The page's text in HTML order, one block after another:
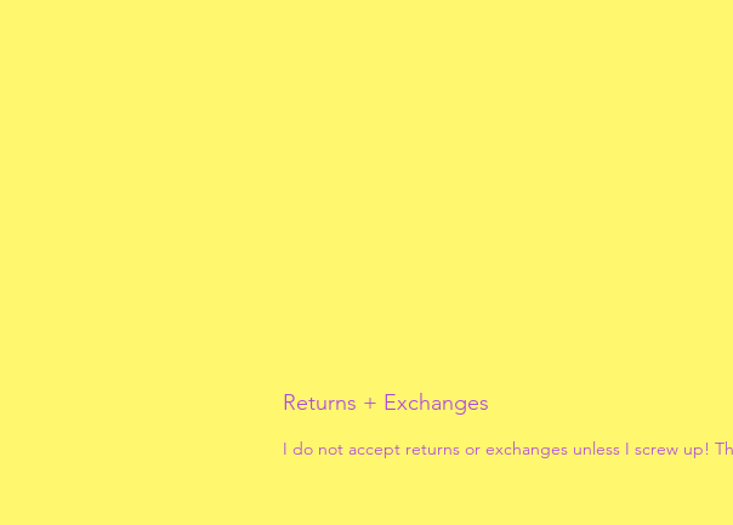
Returns + Exchanges
I do not accept returns or exchanges unless I screw up!